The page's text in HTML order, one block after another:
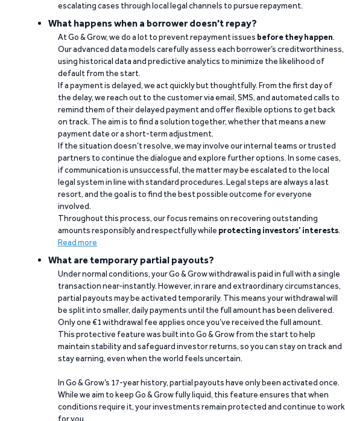
escalating cases through local legal channels to pursue repayment.
What happens when a borrower doesn't repay?
At Go & Grow, we do a lot to prevent repayment issues before they happen.
Our advanced data models carefully assess each borrower’s creditworthiness,
using historical data and predictive analytics to minimize the likelihood of
default from the start.
If a payment is delayed, we act quickly but thoughtfully. From the first day of
the delay, we reach out to the customer via email, SMS, and automated calls to
remind them of their delayed payment and offer flexible options to get back
on track. The aim is to find a solution together, whether that means a new
payment date or a short-term adjustment.
If the situation doesn’t resolve, we may involve our internal teams or trusted
partners to continue the dialogue and explore further options. In some cases,
if communication is unsuccessful, the matter may be escalated to the local
legal system in line with standard procedures. Legal steps are always a last
resort, and the goal is to find the best possible outcome for everyone
involved.
Throughout this process, our focus remains on recovering outstanding
amounts responsibly and respectfully while protecting investors’ interests.
Read more
What are temporary partial payouts?
Under normal conditions, your Go & Grow withdrawal is paid in full with a single
transaction near-instantly. However, in rare and extraordinary circumstances,
partial payouts may be activated temporarily. This means your withdrawal will
be split into smaller, daily payments until the full amount has been delivered.
Only one €1 withdrawal fee applies once you’ve received the full amount.
This protective feature was built into Go & Grow from the start to help
maintain stability and safeguard investor returns, so you can stay on track and
stay earning, even when the world feels uncertain.
In Go & Grow’s 17-year history, partial payouts have only been activated once.
While we aim to keep Go & Grow fully liquid, this feature ensures that when
conditions require it, your investments remain protected and continue to work
for you.